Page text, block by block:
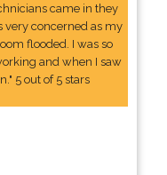
came in they
very concerned as my
flooded. I was so
and when I saw
5 out of 5 stars